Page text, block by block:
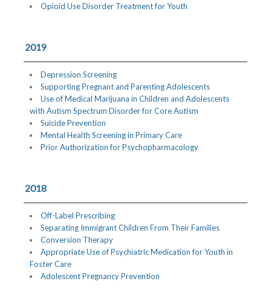
Opioid Use Disorder Treatment for Youth
2019
Depression Screening
Supporting Pregnant and Parenting Adolescents
Use of Medical Marijuana in Children and Adolescents
with Autism Spectrum Disorder for Core Autism
Suicide Prevention
Mental Health Screening in Primary Care
Prior Authorization for Psychopharmacology
2018
Off-Label Prescribing
Separating Immigrant Children From Their Families
Conversion Therapy
Appropriate Use of Psychiatric Medication for Youth in
Foster Care
Adolescent Pregnancy Prevention